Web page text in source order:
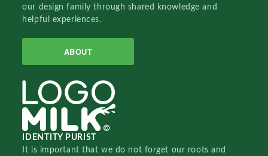
our design family through shared knowledge and
helpful experiences.
ABOUT
IDENTITY PURIST
It is important that we do not forget our roots and